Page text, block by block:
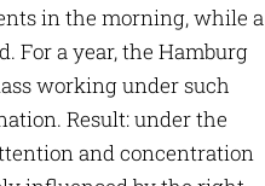
in the morning, while a
For a year, the Hamburg
working under such
Result: under the
and concentration